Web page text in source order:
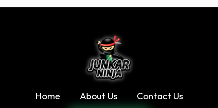
Home About Us Contact Us